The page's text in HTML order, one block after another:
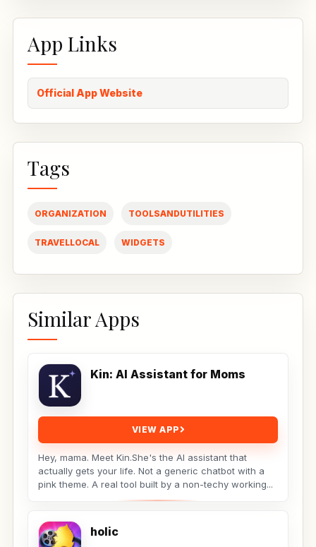
App Links
Official App Website
Tags
ORGANIZATION TOOLSANDUTILITIES
TRAVELLOCAL WIDGETS
Similar Apps
Kin: AI Assistant for Moms
VIEW APP
Hey, mama. Meet Kin.She's the AI assistant that
actually gets your life. Not a generic chatbot with a
pink theme. A real tool built by a non-techy working...
holic